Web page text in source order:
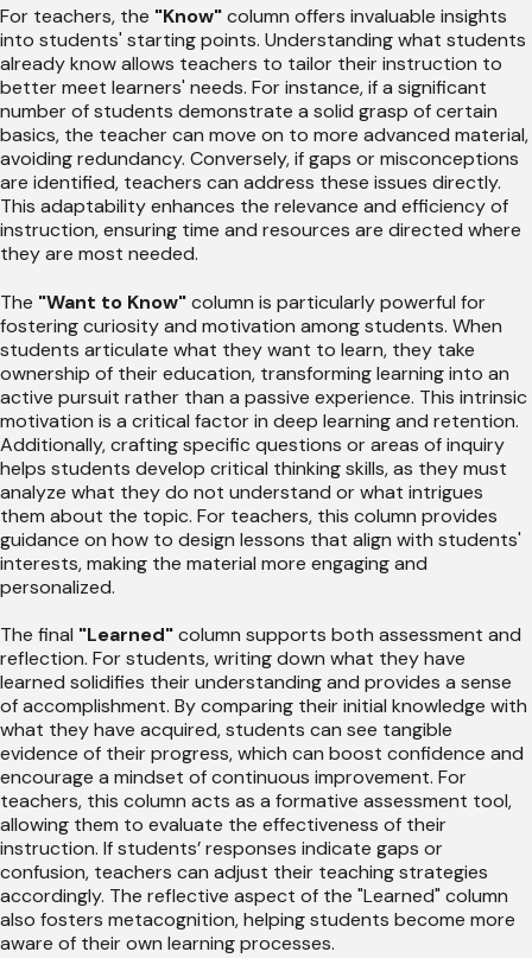
For teachers, the "Know"column offers invaluable insights
into students' starting points. Understanding what students
already know allows teachers to tailor their instruction to
better meet learners' needs. For instance, if a significant
number of students demonstrate a solid grasp of certain
basics, the teacher can move on to more advanced material,
avoiding redundancy. Conversely, if gaps or misconceptions
are identified, teachers can address these issues directly.
This adaptability enhances the relevance and efficiency of
instruction, ensuring time and resources are directed where
they are most needed.
The "Want to Know"column is particularly powerful for
fostering curiosity and motivation among students. When
students articulate what they want to learn, they take
ownership of their education, transforming learning into an
active pursuit rather than a passive experience. This intrinsic
motivation is a critical factor in deep learning and retention.
Additionally, crafting specific questions or areas of inquiry
helps students develop critical thinking skills, as they must
analyze what they do not understand or what intrigues
them about the topic. For teachers, this column provides
guidance on how to design lessons that align with students'
interests, making the material more engaging and
personalized.
The final "Learned"column supports both assessment and
reflection. For students, writing down what they have
learned solidifies their understanding and provides a sense
of accomplishment. By comparing their initial knowledge with
what they have acquired, students can see tangible
evidence of their progress, which can boost confidence and
encourage a mindset of continuous improvement. For
teachers, this column acts as a formative assessment tool,
allowing them to evaluate the effectiveness of their
instruction. If students’ responses indicate gaps or
confusion, teachers can adjust their teaching strategies
accordingly. The reflective aspect of the "Learned" column
also fosters metacognition, helping students become more
aware of their own learning processes.